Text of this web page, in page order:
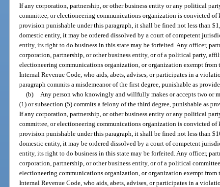
If any corporation, partnership, or other business entity or any political
committee, or electioneering communications organization is convicted
provision punishable under this paragraph, it shall be fined not less than
domestic entity, it may be ordered dissolved by a court of competent
entity, its right to do business in this state may be forfeited. Any officer,
corporation, partnership, or other business entity, or of a political party,
electioneering communications organization, or organization exempt from
Internal Revenue Code, who aids, abets, advises, or participates in a
paragraph commits a misdemeanor of the first degree, punishable as
(b)
Any person who knowingly and willfully makes or accepts two or
(1) or subsection (5) commits a felony of the third degree, punishable as
If any corporation, partnership, or other business entity or any political
committee, or electioneering communications organization is convicted
provision punishable under this paragraph, it shall be fined not less than
domestic entity, it may be ordered dissolved by a court of competent
entity, its right to do business in this state may be forfeited. Any officer,
corporation, partnership, or other business entity, or of a political
electioneering communications organization, or organization exempt from
Internal Revenue Code, who aids, abets, advises, or participates in a